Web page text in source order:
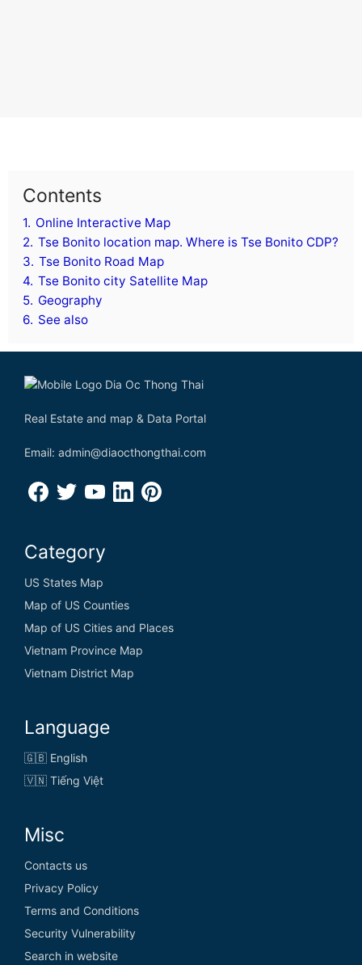
Contents
1. Online Interactive Map
2. Tse Bonito location map. Where is Tse Bonito CDP?
3. Tse Bonito Road Map
4. Tse Bonito city Satellite Map
5. Geography
6. See also
Real Estate and map & Data Portal
Email: admin@diaocthongthai.com
Category
US States Map
Map of US Counties
Map of US Cities and Places
Vietnam Province Map
Vietnam District Map
Language
🇬🇧 English
🇻🇳 Tiếng Việt
Misc
Contacts us
Privacy Policy
Terms and Conditions
Security Vulnerability
Search in website